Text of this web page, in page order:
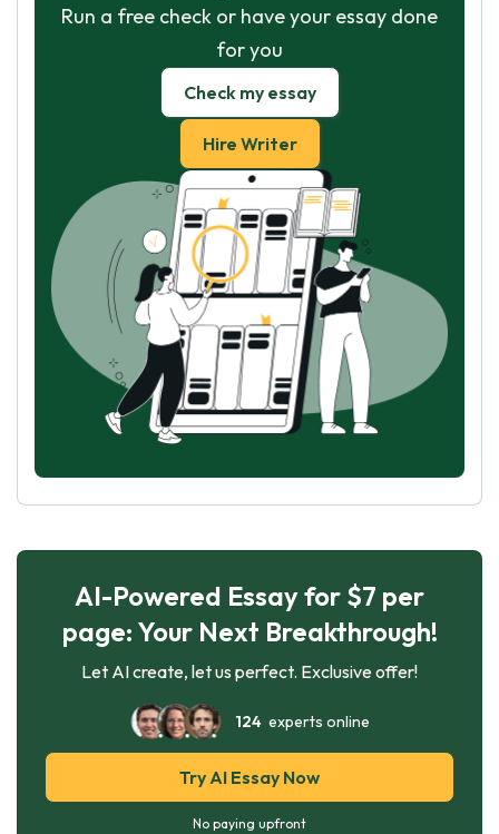
Run a free check or have your essay done
for you
Check my essay
Hire Writer
AI-Powered Essay for $7 per
page: Your Next Breakthrough!
Let AI create, let us perfect. Exclusive offer!
124experts online
Try AI Essay Now
No paying upfront